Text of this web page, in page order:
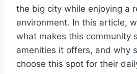
the big city while enjoying a
environment. In this article,
what makes this community
amenities it offers, and why
choose this spot for their